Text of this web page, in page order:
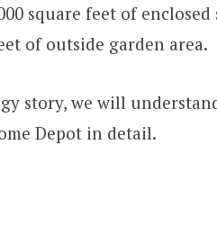
square feet of enclosed
of outside garden area.
story, we will
Depot in detail.